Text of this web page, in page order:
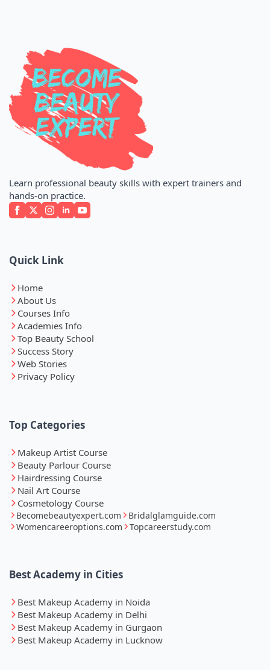
Learn professional beauty skills with expert trainers and
hands-on practice.
Quick Link
Home
About Us
Courses Info
Academies Info
Top Beauty School
Success Story
Web Stories
Privacy Policy
Top Categories
Makeup Artist Course
Beauty Parlour Course
Hairdressing Course
Nail Art Course
Cosmetology Course
Becomebeautyexpert.com
Bridalglamguide.com
Womencareeroptions.com
Topcareerstudy.com
Best Academy in Cities
Best Makeup Academy in Noida
Best Makeup Academy in Delhi
Best Makeup Academy in Gurgaon
Best Makeup Academy in Lucknow